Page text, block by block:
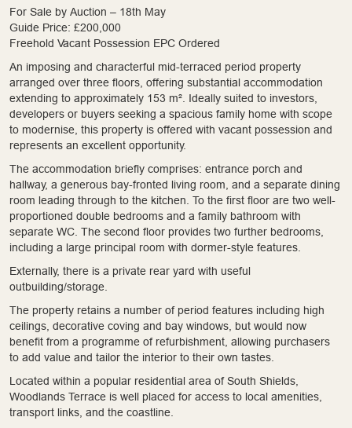
For Sale by Auction – 18th May
Guide Price: £200,000
Freehold Vacant Possession EPC Ordered
An imposing and characterful mid-terraced period property
arranged over three floors, offering substantial accommodation
extending to approximately 153 m². Ideally suited to investors,
developers or buyers seeking a spacious family home with scope
to modernise, this property is offered with vacant possession and
represents an excellent opportunity.
The accommodation briefly comprises: entrance porch and
hallway, a generous bay-fronted living room, and a separate dining
room leading through to the kitchen. To the first floor are two well-
proportioned double bedrooms and a family bathroom with
separate WC. The second floor provides two further bedrooms,
including a large principal room with dormer-style features.
Externally, there is a private rear yard with useful
outbuilding/storage.
The property retains a number of period features including high
ceilings, decorative coving and bay windows, but would now
benefit from a programme of refurbishment, allowing purchasers
to add value and tailor the interior to their own tastes.
Located within a popular residential area of South Shields,
Woodlands Terrace is well placed for access to local amenities,
transport links, and the coastline.